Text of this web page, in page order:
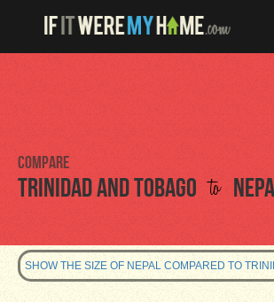
Compare
Trinidad and Tobago to
SHOW THE SIZE OF NEPAL COMPARED TO